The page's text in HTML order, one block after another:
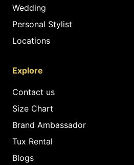
Wedding
Personal Stylist
Locations
Explore
Contact us
Size Chart
Brand Ambassador
Tux Rental
Blogs